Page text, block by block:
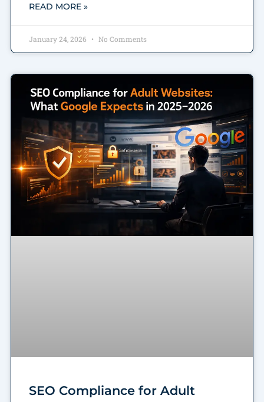
READ MORE »
January 24, 2026 No Comments
SEO Compliance for Adult